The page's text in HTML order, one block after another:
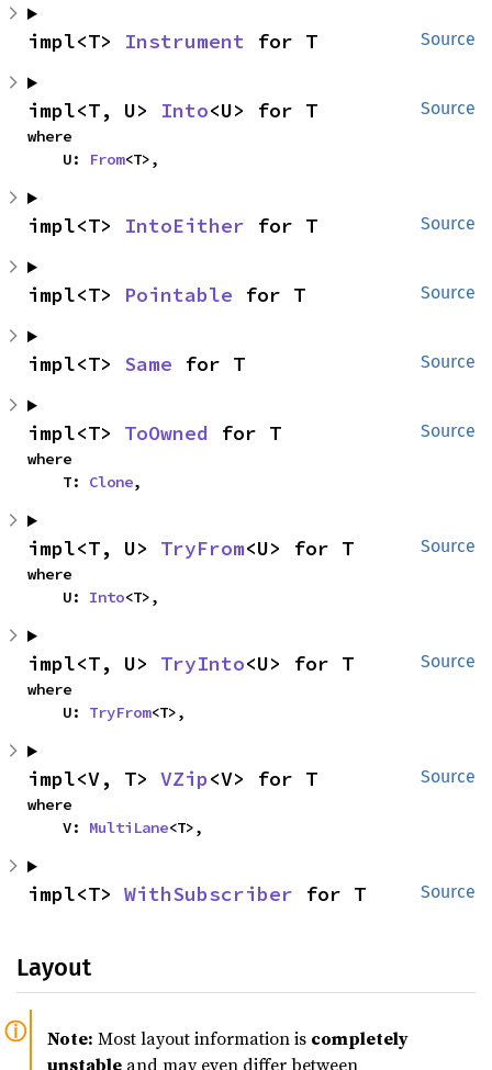
Source
impl<T> Instrument for T
Source
impl<T, U> Into<U> for T
where
    U:
From<T>,
Source
impl<T> IntoEither for T
Source
impl<T> Pointable for T
Source
impl<T> Same for T
Source
impl<T> ToOwned for T
where
    T:
Clone,
Source
impl<T, U> TryFrom<U> for T
where
    U:
Into<T>,
Source
impl<T, U> TryInto<U> for T
where
    U:
TryFrom<T>,
Source
impl<V, T> VZip<V> for T
where
    V:
MultiLane<T>,
Source
impl<T> WithSubscriber for T
Layout
Note: Most layout information is completely
unstable and may even differ between